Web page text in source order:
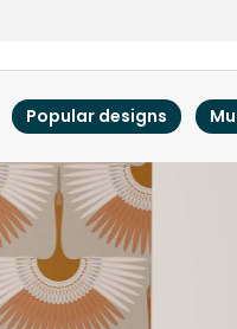
Popular designs